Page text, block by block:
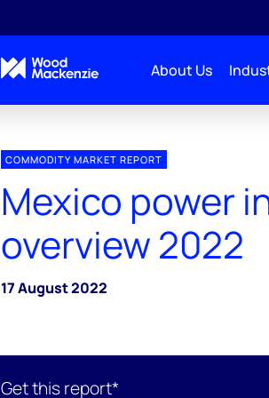
About Us
COMMODITY MARKET REPORT
Mexico power
overview 2022
17 August 2022
Get this report*